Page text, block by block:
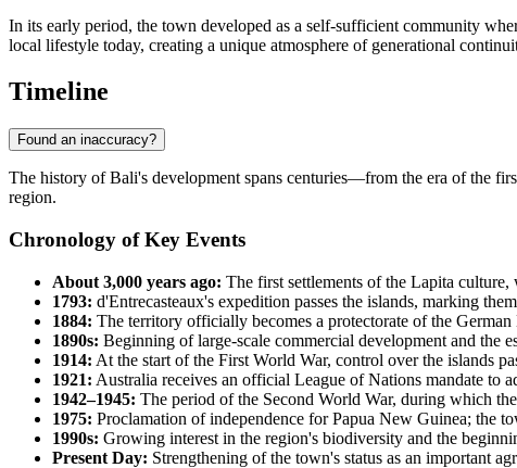
In its early period, the town developed as a self-sufficient community
local lifestyle today, creating a unique atmosphere of generational
Timeline
Found an inaccuracy?
The history ofBali's development spans centuries—from the era of the
region.
Chronology of Key Events
About 3,000 years ago: The first settlements of the Lapita
1793: d'Entrecasteaux's expedition passes the islands, marking
1884: The territory officially becomes a protectorate of the
1890s: Beginning of large-scale commercial development and the
1914: At the start of the First World War, control over the islands
1921: Australia receives an official League of Nations mandate to
1942–1945: The period of the Second World War, during which
1975: Proclamation of independence forPapua New Guinea; the
1990s: Growing interest in the region's biodiversity and the
Present Day: Strengthening of the town's status as an important